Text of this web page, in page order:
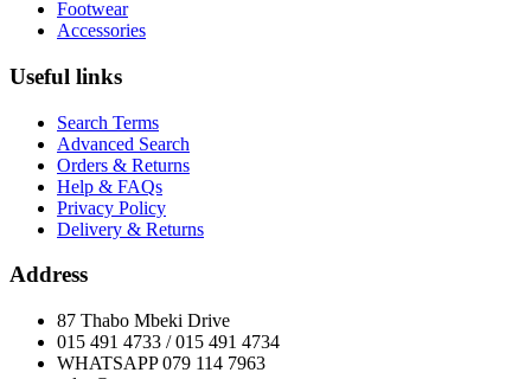
Footwear
Accessories
Useful links
Search Terms
Advanced Search
Orders & Returns
Help & FAQs
Privacy Policy
Delivery & Returns
Address
87 Thabo Mbeki Drive
015 491 4733 / 015 491 4734
WHATSAPP 079 114 7963